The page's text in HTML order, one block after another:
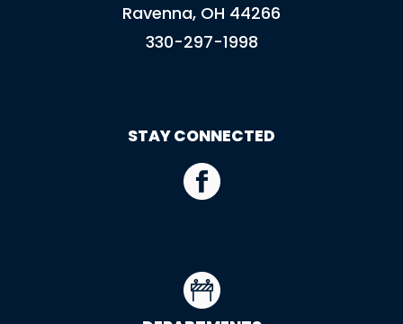
Ravenna, OH 44266
330-297-1998
STAY CONNECTED